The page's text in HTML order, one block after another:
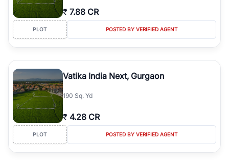
₹ 7.88 CR
PLOT POSTED BY VERIFIED AGENT
Vatika India Next, Gurgaon
190 Sq. Yd
₹ 4.28 CR
PLOT POSTED BY VERIFIED AGENT